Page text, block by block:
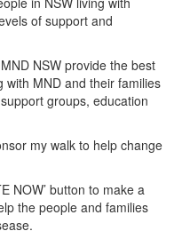
of support and
NSW provide the best
with MND and their families
groups, education
my walk to help change
NOW’ button to make a
the people and families